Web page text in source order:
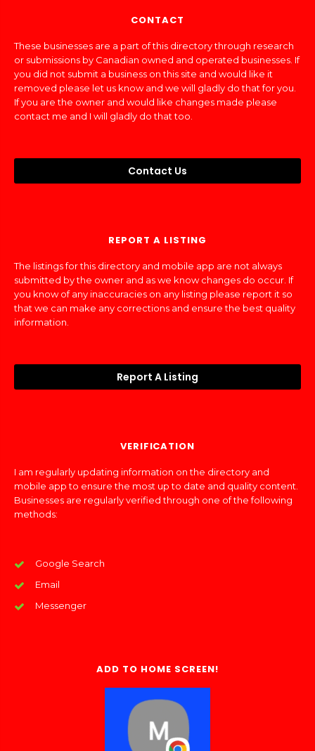
CONTACT
These businesses are a part of this directory through research
or submissions by Canadian owned and operated businesses. If
you did not submit a business on this site and would like it
removed please let us know and we will gladly do that for you.
If you are the owner and would like changes made please
contact me and I will gladly do that too.
Contact Us
REPORT A LISTING
The listings for this directory and mobile app are not always
submitted by the owner and as we know changes do occur. If
you know of any inaccuracies on any listing please report it so
that we can make any corrections and ensure the best quality
information.
Report A Listing
VERIFICATION
I am regularly updating information on the directory and
mobile app to ensure the most up to date and quality content.
Businesses are regularly verified through one of the following
methods:
Google Search
Email
Messenger
ADD TO HOME SCREEN!